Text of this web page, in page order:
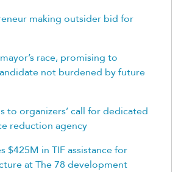
making outsider bid for
race, promising to
not burdened by future
to organizers’ call for dedicated
reduction agency
$425M in TIF assistance for
at The 78 development